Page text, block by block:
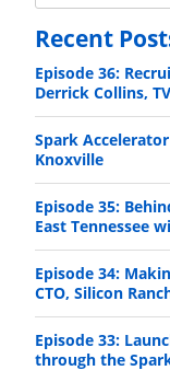
Recent
Episode 36:
Derrick Collins,
Spark
Knoxville
Episode 35:
East Tennessee
Episode 34:
CTO, Silicon
Episode 33:
through the